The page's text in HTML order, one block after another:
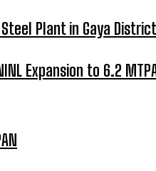
Plant in Gaya District
Expansion to 6.2